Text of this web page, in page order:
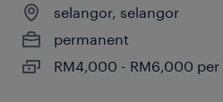
selangor, selangor
permanent
RM4,000 - RM6,000